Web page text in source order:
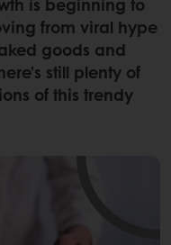
from viral hype
goods and
still plenty of
of this trendy